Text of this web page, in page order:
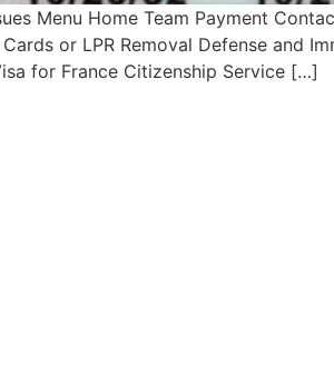
Menu Home Team Payment
or LPR Removal Defense and
for France Citizenship Service […]